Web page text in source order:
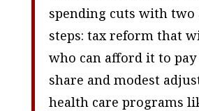
spending cuts with
steps: tax reform that
who can afford it to
share and modest
health care programs